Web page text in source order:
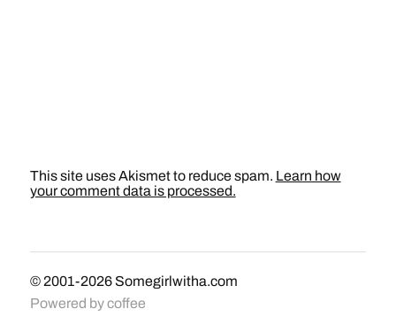
This site uses Akismet to reduce spam. Learn how
your comment data is processed.
© 2001-2026 Somegirlwitha.com
Powered bycoffee